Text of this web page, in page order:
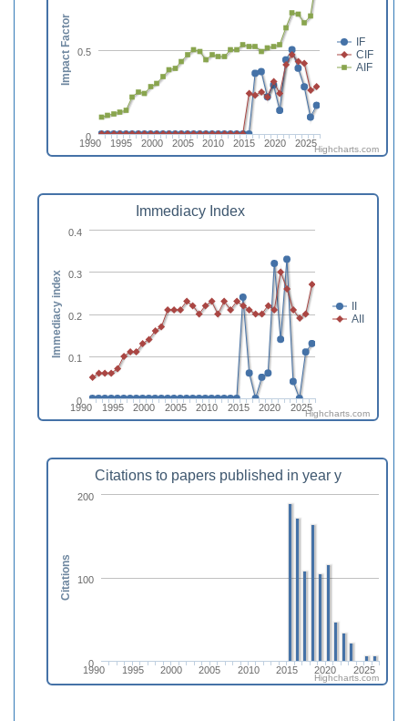
IF
CIF
AIF
1990 1995 2000 2005 2010 2015 2020 2025
0
0.5
Impact Factor
Highcharts.com
Immediacy Index
II
AII
1990 1995 2000 2005 2010 2015 2020 2025
0
0.1
0.2
0.3
0.4
Immediacy index
Highcharts.com
Citations to papers published in year y
1990 1995 2000 2005 2010 2015 2020 2025
0
100
200
Citations
Highcharts.com